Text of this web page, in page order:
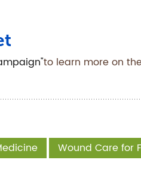
to learn more on
Wound Care for